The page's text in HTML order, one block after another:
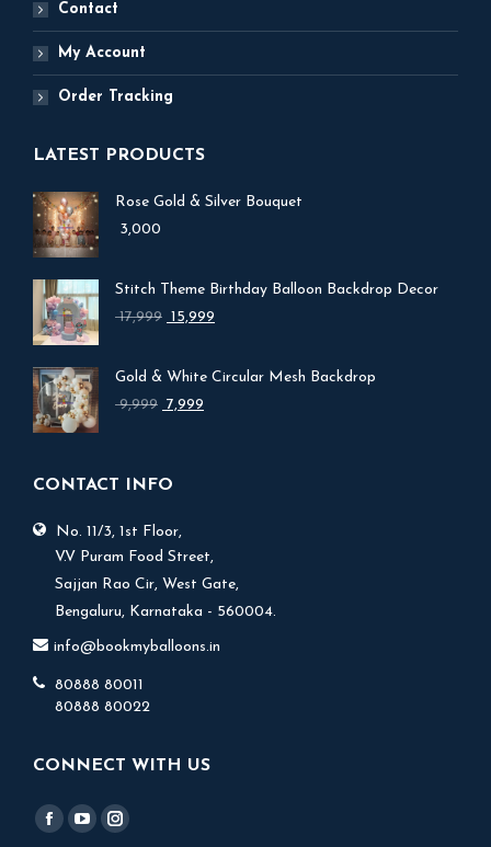
Contact
My Account
Order Tracking
LATEST PRODUCTS
Rose Gold & Silver Bouquet
3,000
Stitch Theme Birthday Balloon Backdrop Decor
17,999 Original
₹ 17,999.
15,999
₹ 15,999.
Gold & White Circular Mesh Backdrop
9,999 Original
7,999
CONTACT INFO
No. 11/3, 1st Floor,
V.V Puram Food Street,
Sajjan Rao Cir, West Gate,
Bengaluru, Karnataka - 560004.
info@bookmyballoons.in
80888 80011
80888 80022
CONNECT WITH US
Find us on:
Facebook
YouTubeInstagram